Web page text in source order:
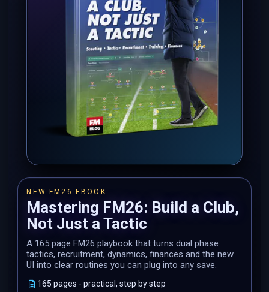
NEW FM26 EBOOK
Mastering FM26: Build a Club,
Not Just a Tactic
A 165 page FM26 playbook that turns dual phase
tactics, recruitment, dynamics, finances and the new
UI into clear routines you can plug into any save.
165 pages - practical, step by step